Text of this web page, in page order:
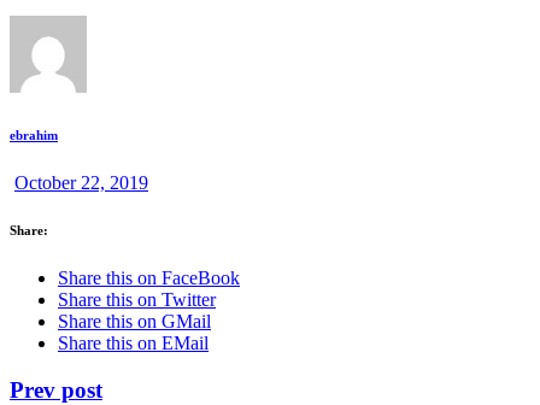
ebrahim
October 22, 2019
Share:
Share this on FaceBook
Share this on Twitter
Share this on GMail
Share this on EMail
Prev post